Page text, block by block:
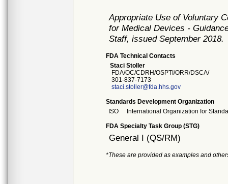
Appropriate Use of Voluntary
for Medical Devices -
Staff, issued September 2018.
FDA Technical Contacts
Staci Stoller
FDA/OC/CDRH/OSPTI/ORR/DSCA/
301-837-7173
staci.stoller@fda.hhs.gov
Standards Development Organization
ISO
International Organization for
FDA Specialty Task Group (STG)
General I (QS/RM)
*These are provided as examples and